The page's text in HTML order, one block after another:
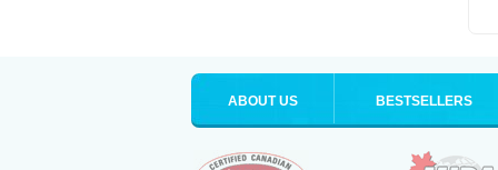
ABOUT US BESTSELLERS